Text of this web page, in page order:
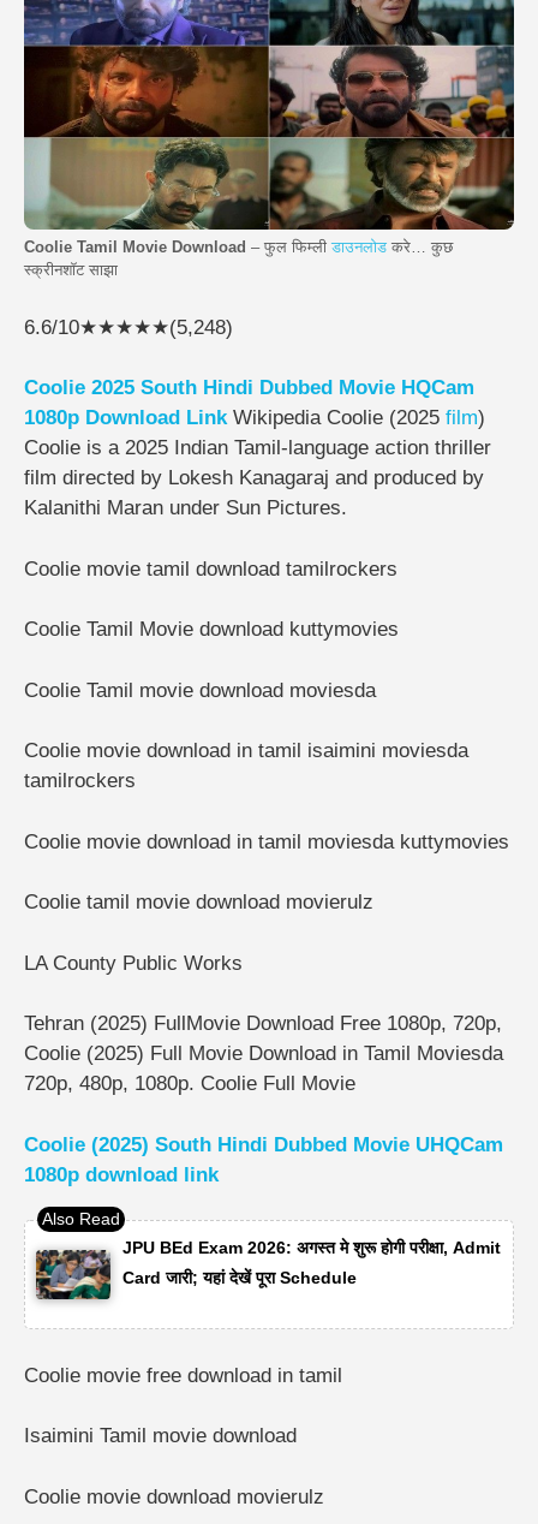
Coolie Tamil Movie Download – फुल फिम्ली डाउनलोड करे… कुछ
स्क्रीनशॉट साझा
6.6/10★★★★★(5,248)
Coolie 2025 South Hindi Dubbed Movie HQCam
1080p Download LinkWikipedia Coolie (2025 film)
Coolie is a 2025 Indian Tamil-language action thriller
film directed by Lokesh Kanagaraj and produced by
Kalanithi Maran under Sun Pictures.
Coolie movie tamil download tamilrockers
Coolie Tamil Movie download kuttymovies
Coolie Tamil movie download moviesda
Coolie movie download in tamil isaimini moviesda
tamilrockers
Coolie movie download in tamil moviesda kuttymovies
Coolie tamil movie download movierulz
LA County Public Works
Tehran (2025) FullMovie Download Free 1080p, 720p,
Coolie (2025) Full Movie Download in Tamil Moviesda
720p, 480p, 1080p. Coolie Full Movie
Coolie (2025) South Hindi Dubbed Movie UHQCam
1080p download link
JPU BEd Exam 2026: अगस्त मे शुरू होगी परीक्षा, Admit
Card जारी; यहां देखें पूरा Schedule
Coolie movie free download in tamil
Isaimini Tamil movie download
Coolie movie download movierulz